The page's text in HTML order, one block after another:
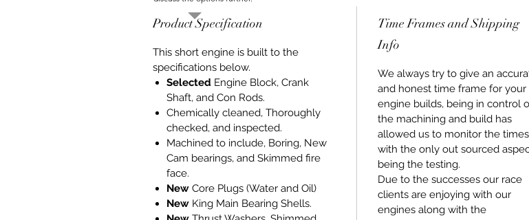
Product Specification
This short engine is built to the
specifications below.
Selected Engine Block, Crank
Shaft, and Con Rods.
Chemically cleaned, Thoroughly
checked, and inspected.
Machined to include, Boring, New
Cam bearings, and Skimmed fire
face.
New Core Plugs (Water and Oil)
New King Main Bearing Shells.
Time Frames and Shipping
Info
We always try to give an
and honest time frame for your
engine builds, being in control
the machining and build has
allowed us to monitor the times
with the only out sourced
being the testing.
Due to the successes our race
clients are enjoying with our
engines along with the